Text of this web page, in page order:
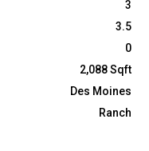
3
3.5
0
2,088 Sqft
Des Moines
Ranch